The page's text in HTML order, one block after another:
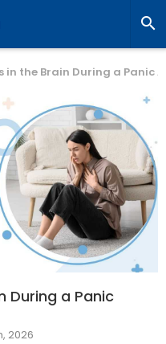

in the Brain During a Panic
During a Panic
2026